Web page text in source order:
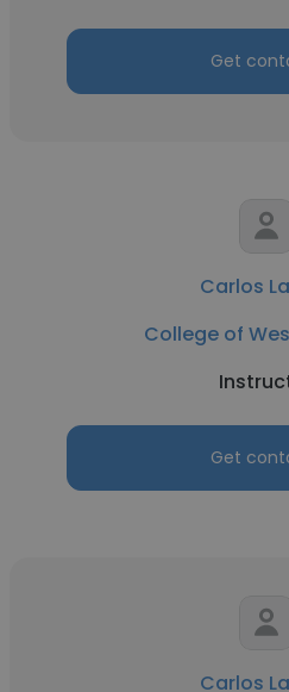
Get
Carlos
College of
Get
Carlos